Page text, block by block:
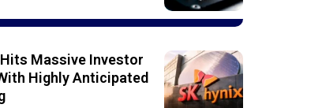
Hits Massive Investor
Highly Anticipated